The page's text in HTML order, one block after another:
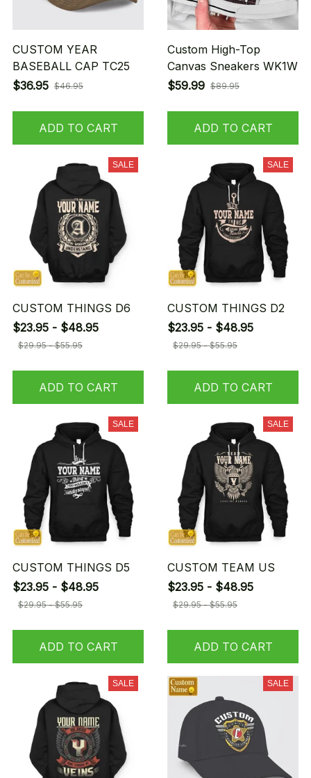
CUSTOM YEAR
BASEBALL CAP TC25
$36.95 $46.95
ADD TO CART
Custom High-Top
Canvas Sneakers WK1W
$59.99 $89.95
ADD TO CART
SALE
CUSTOM THINGS D6
$23.95 - $48.95
$29.95 - $55.95
ADD TO CART
SALE
CUSTOM THINGS D2
$23.95 - $48.95
$29.95 - $55.95
ADD TO CART
SALE
CUSTOM THINGS D5
$23.95 - $48.95
$29.95 - $55.95
ADD TO CART
SALE
CUSTOM TEAM US
$23.95 - $48.95
$29.95 - $55.95
ADD TO CART
SALE SALE